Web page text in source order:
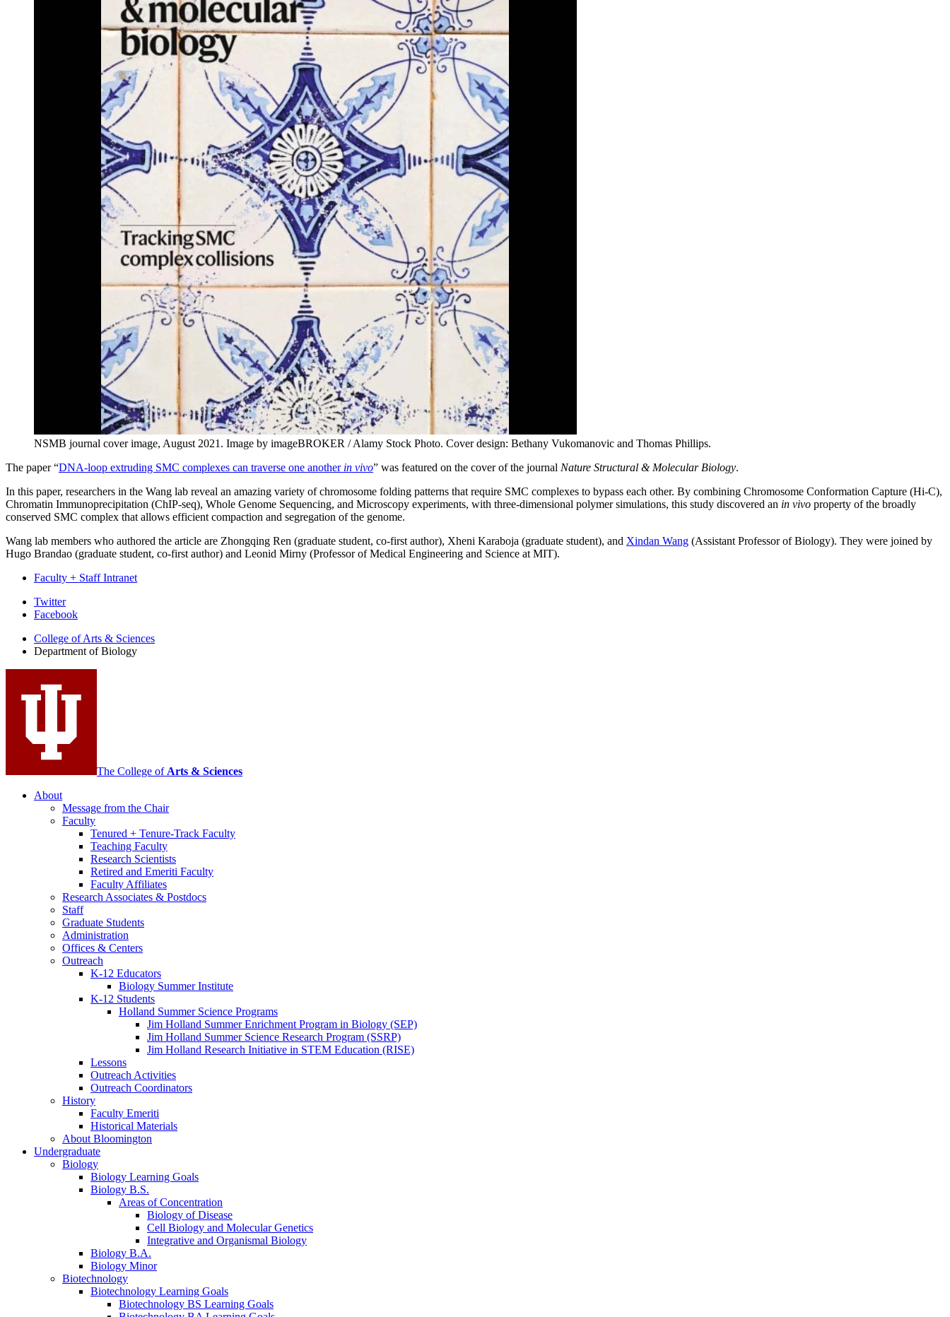
NSMB journal cover image, August 2021. Image by imageBROKER / Alamy Stock Photo. Cover design: Bethany Vukomanovic and Thomas Phillips.
The paper “DNA-loop extruding SMC complexes can traverse one another in vivo” was featured on the cover of the journal Nature Structural & Molecular Biology.
In this paper, researchers in the Wang lab reveal an amazing variety of chromosome folding patterns that require SMC complexes to bypass each other. By combining Chromosome Conformation Capture (Hi-C),
Chromatin Immunoprecipitation (ChIP-seq), Whole Genome Sequencing, and Microscopy experiments, with three-dimensional polymer simulations, this study discovered an in vivo property of the broadly
conserved SMC complex that allows efficient compaction and segregation of the genome.
Wang lab members who authored the article are Zhongqing Ren (graduate student, co-first author), Xheni Karaboja (graduate student), and Xindan Wang (Assistant Professor of Biology). They were joined by
Hugo Brandao (graduate student, co-first author) and Leonid Mirny (Professor of Medical Engineering and Science at MIT).
Faculty + Staff Intranet
Department
Biology
media
channels
Twitter
Facebook
College of Arts & Sciences
Department of Biology
The College of Arts & Sciences
About
Message from the Chair
Faculty
Tenured + Tenure-Track Faculty
Teaching Faculty
Research Scientists
Retired and Emeriti Faculty
Faculty Affiliates
Research Associates & Postdocs
Staff
Graduate Students
Administration
Offices & Centers
Outreach
K-12 Educators
Biology Summer Institute
K-12 Students
Holland Summer Science Programs
Jim Holland Summer Enrichment Program in Biology (SEP)
Jim Holland Summer Science Research Program (SSRP)
Jim Holland Research Initiative in STEM Education (RISE)
Lessons
Outreach Activities
Outreach Coordinators
History
Faculty Emeriti
Historical Materials
About Bloomington
Undergraduate
Biology
Biology Learning Goals
Biology B.S.
Areas of Concentration
Biology of Disease
Cell Biology and Molecular Genetics
Integrative and Organismal Biology
Biology B.A.
Biology Minor
Biotechnology
Biotechnology Learning Goals
Biotechnology BS Learning Goals